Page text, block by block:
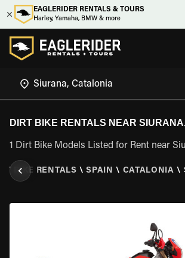
EAGLERIDER RENTALS & TOURS
Harley, Yamaha, BMW & more
DIRT BIKE RENTALS NEAR
1 Dirt Bike Models Listed for Rent near
BIKE RENTALS \ SPAIN \ CATALONIA \